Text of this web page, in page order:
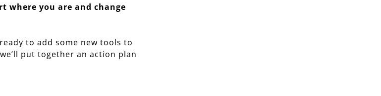
where you are and change
to add some new tools to
put together an action plan